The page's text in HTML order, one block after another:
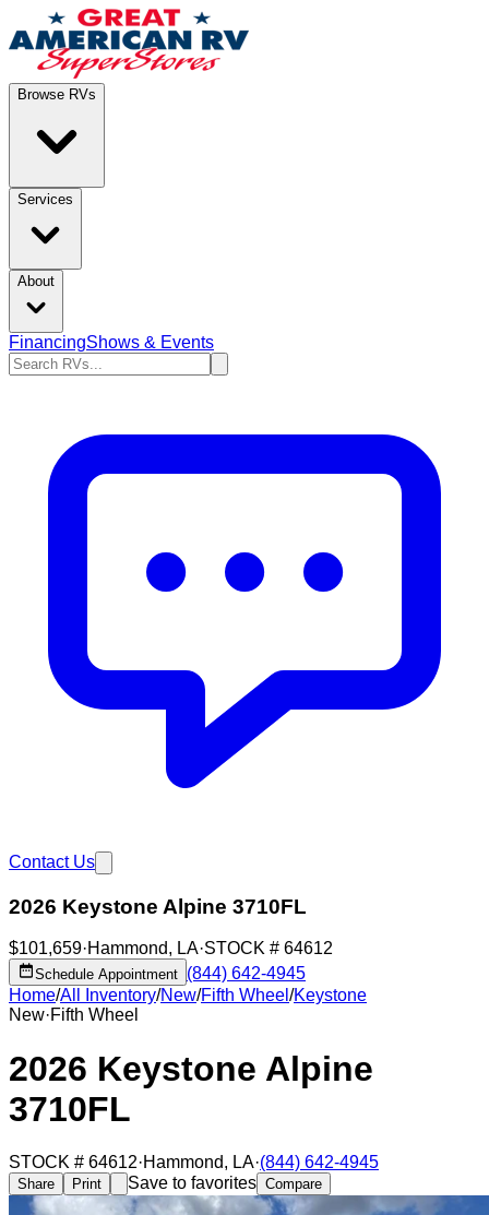
Browse RVs
Services
About
FinancingShows & Events
Contact Us
2026 Keystone Alpine 3710FL
$101,659·Hammond, LA·STOCK # 64612
Schedule Appointment (844) 642-4945
Home/All Inventory/New/Fifth Wheel /Keystone
New·Fifth Wheel
2026 Keystone Alpine
3710FL
STOCK # 64612·Hammond, LA·(844) 642-4945
Share Print Save to favorites Compare